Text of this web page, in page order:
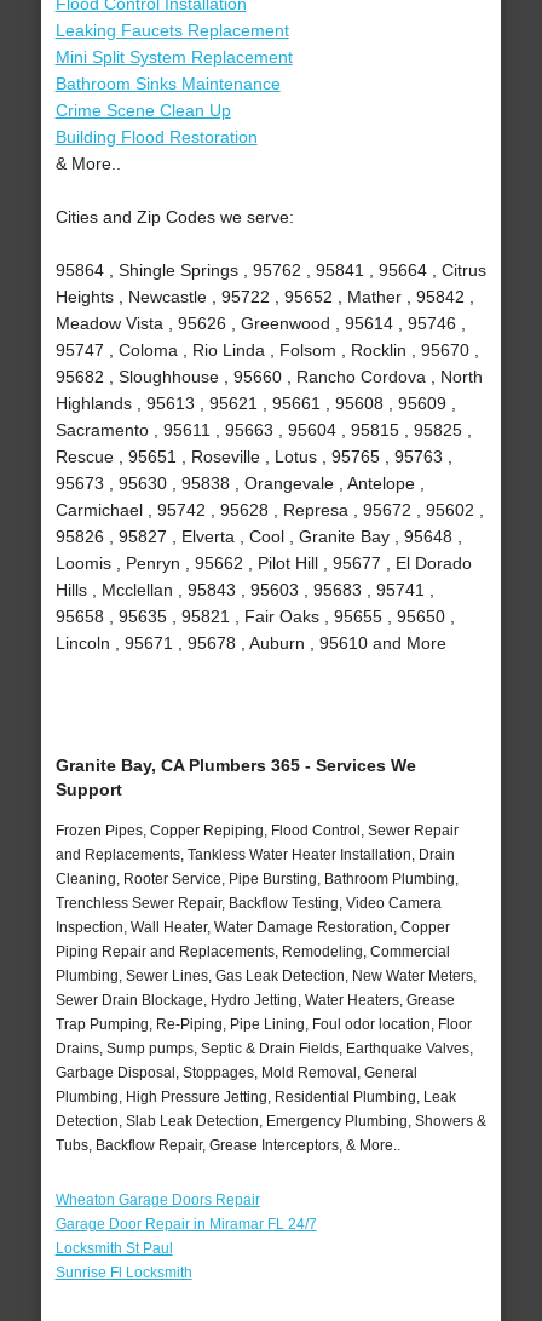
Leaking Faucets Replacement
Mini Split System Replacement
Bathroom Sinks Maintenance
Crime Scene Clean Up
Building Flood Restoration
& More..
Cities and Zip Codes we serve:
95864 , Shingle Springs , 95762 , 95841 , 95664 , Citrus
Heights , Newcastle , 95722 , 95652 , Mather , 95842 ,
Meadow Vista , 95626 , Greenwood , 95614 , 95746 ,
95747 , Coloma , Rio Linda , Folsom , Rocklin , 95670 ,
95682 , Sloughhouse , 95660 , Rancho Cordova , North
Highlands , 95613 , 95621 , 95661 , 95608 , 95609 ,
Sacramento , 95611 , 95663 , 95604 , 95815 , 95825 ,
Rescue , 95651 , Roseville , Lotus , 95765 , 95763 ,
95673 , 95630 , 95838 , Orangevale , Antelope ,
Carmichael , 95742 , 95628 , Represa , 95672 , 95602 ,
95826 , 95827 , Elverta , Cool , Granite Bay , 95648 ,
Loomis , Penryn , 95662 , Pilot Hill , 95677 , El Dorado
Hills , Mcclellan , 95843 , 95603 , 95683 , 95741 ,
95658 , 95635 , 95821 , Fair Oaks , 95655 , 95650 ,
Lincoln , 95671 , 95678 , Auburn , 95610 and More
Granite Bay, CA Plumbers 365 - Services We
Support
Frozen Pipes, Copper Repiping, Flood Control, Sewer Repair
and Replacements, Tankless Water Heater Installation, Drain
Cleaning, Rooter Service, Pipe Bursting, Bathroom Plumbing,
Trenchless Sewer Repair, Backflow Testing, Video Camera
Inspection, Wall Heater, Water Damage Restoration, Copper
Piping Repair and Replacements, Remodeling, Commercial
Plumbing, Sewer Lines, Gas Leak Detection, New Water Meters,
Sewer Drain Blockage, Hydro Jetting, Water Heaters, Grease
Trap Pumping, Re-Piping, Pipe Lining, Foul odor location, Floor
Drains, Sump pumps, Septic & Drain Fields, Earthquake Valves,
Garbage Disposal, Stoppages, Mold Removal, General
Plumbing, High Pressure Jetting, Residential Plumbing, Leak
Detection, Slab Leak Detection, Emergency Plumbing, Showers &
Tubs, Backflow Repair, Grease Interceptors, & More..
Wheaton Garage Doors Repair
Garage Door Repair in Miramar FL 24/7
Locksmith St Paul
Sunrise Fl Locksmith